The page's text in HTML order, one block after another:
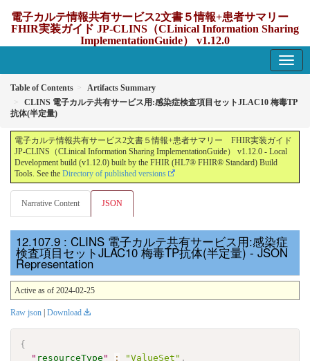
電子カルテ情報共有サービス2文書５情報+患者サマリー
FHIR実装ガイド JP-CLINS（CLinical Information Sharing
ImplementationGuide） v1.12.0
Table of Contents
Artifacts Summary
CLINS 電子カルテ共有サービス用:感染症検査項目セットJLAC10 梅毒TP
抗体(半定量)
電子カルテ情報共有サービス2文書５情報+患者サマリー FHIR実装ガイド
JP-CLINS（CLinical Information Sharing ImplementationGuide） v1.12.0 - Local
Development build (v1.12.0) built by the FHIR (HL7® FHIR® Standard) Build
Tools. See the Directory of published versions
Narrative Content JSON
: CLINS 電子カルテ共有サービス用:感染症
検査項目セットJLAC10 梅毒TP抗体(半定量) - JSON
Representation
Active as of 2024-02-25
Raw json | Download
{
" resourceType " : "ValueSet" ,